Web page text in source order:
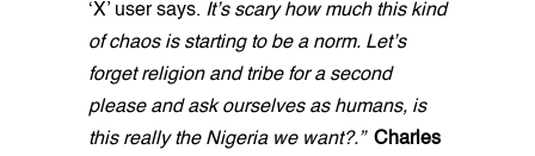
‘X’ user says. It’s scary how much this kind
of chaos is starting to be a norm. Let’s
forget religion and tribe for a second
please and ask ourselves as humans, is
this really the Nigeria we want?.” Charles